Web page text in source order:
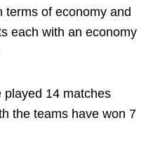
terms of economy and
each with an economy
played 14 matches
the teams have won 7